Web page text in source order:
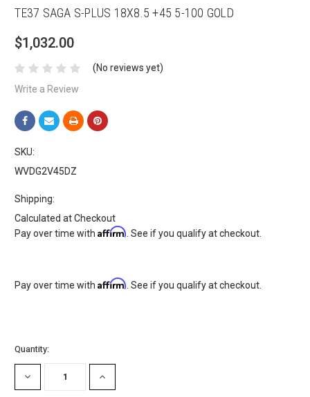
TE37 SAGA S-PLUS 18X8.5 +45 5-100 GOLD
$1,032.00
(No reviews yet)
Write a Review
SKU:
WVDG2V45DZ
Shipping:
Calculated at Checkout
Pay over time withAffirm . See if you qualify at checkout.
Pay over time withAffirm . See if you qualify at checkout.
Current
Stock:
Quantity:
DECREASE
QUANTITY:
INCREASE
QUANTITY: